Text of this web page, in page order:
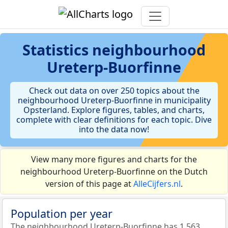
Statistics neighbourhood
Ureterp-Buorfinne
Check out data on over 250 topics about the
neighbourhood Ureterp-Buorfinne in municipality
Opsterland. Explore figures, tables, and charts,
complete with clear definitions for each topic. Dive
into the data now!
View many more figures and charts for the
neighbourhood Ureterp-Buorfinne on the Dutch
version of this page atAlleCijfers.nl.
Population per year